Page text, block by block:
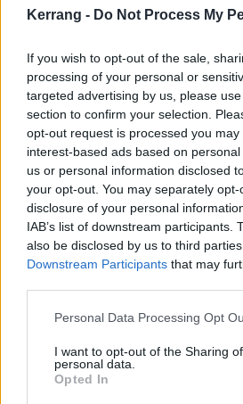
Kerrang - Do Not Process My
If you wish to opt-out of the sale,
processing of your personal or
targeted advertising by us, please
section to confirm your selection.
opt-out request is processed you may
interest-based ads based on
us or personal information disclosed
your opt-out. You may separately
disclosure of your personal
IAB’s list of downstream participants.
also be disclosed by us to third
Downstream Participants that may
Personal Data Processing Opt
I want to opt-out of the Sharing
personal data.
Opted In
Hey, Chewbacca! Do you mind if
"HRRRRWGGGG!"